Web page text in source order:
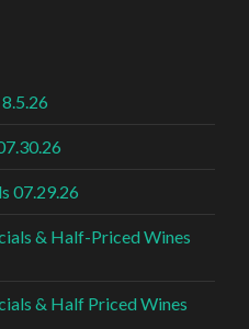
07.29.26
& Half-Priced Wines
& Half Priced Wines